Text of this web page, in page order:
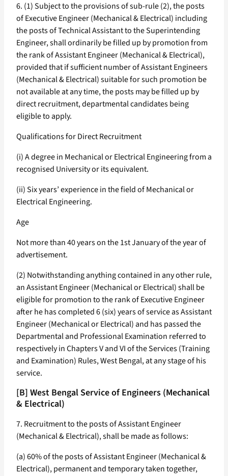
6. (1) Subject to the provisions of sub-rule (2), the posts
of Executive Engineer (Mechanical & Electrical) including
the posts of Technical Assistant to the Superintending
Engineer, shall ordinarily be filled up by promotion from
the rank of Assistant Engineer (Mechanical & Electrical),
provided that if sufficient number of Assistant Engineers
(Mechanical & Electrical) suitable for such promotion be
not available at any time, the posts may be filled up by
direct recruitment, departmental candidates being
eligible to apply.
Qualifications for Direct Recruitment
(i) A degree in Mechanical or Electrical Engineering from a
recognised University or its equivalent.
(ii) Six years’ experience in the field of Mechanical or
Electrical Engineering.
Age
Not more than 40 years on the 1st January of the year of
advertisement.
(2) Notwithstanding anything contained in any other rule,
an Assistant Engineer (Mechanical or Electrical) shall be
eligible for promotion to the rank of Executive Engineer
after he has completed 6 (six) years of service as Assistant
Engineer (Mechanical or Electrical) and has passed the
Departmental and Professional Examination referred to
respectively in Chapters V and VI of the Services (Training
and Examination) Rules, West Bengal, at any stage of his
service.
[B] West Bengal Service of Engineers (Mechanical
& Electrical)
7. Recruitment to the posts of Assistant Engineer
(Mechanical & Electrical), shall be made as follows:
(a) 60% of the posts of Assistant Engineer (Mechanical &
Electrical), permanent and temporary taken together,